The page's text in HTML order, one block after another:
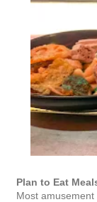
Plan to Eat
Most